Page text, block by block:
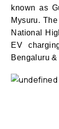
known as
Mysuru.
National
EV
Bengaluru &